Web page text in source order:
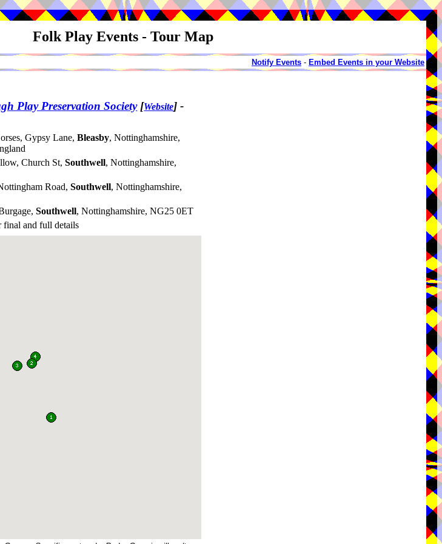
Folk Play Events - Tour Map
Notify Events - Embed Events in your Website
Play Preservation Society [Website] -
Gypsy Lane, Bleasby, Nottinghamshire,
Church St, Southwell, Nottinghamshire,
Road, Southwell, Nottinghamshire,
Southwell, Nottinghamshire, NG25 0ET
final and full details